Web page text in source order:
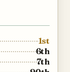
1st
6th
7th